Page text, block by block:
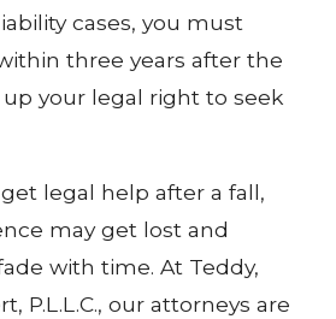
cases, you must
three years after the
your legal right to seek
legal help after a fall,
may get lost and
with time. At Teddy,
P.L.L.C., our attorneys are